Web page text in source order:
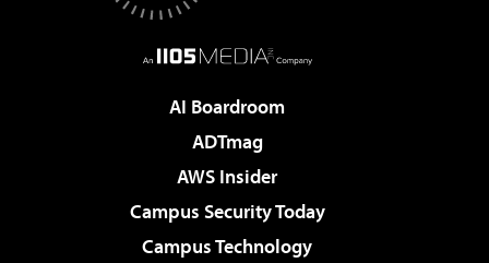
AI Boardroom
ADTmag
AWS Insider
Campus Security Today
Campus Technology